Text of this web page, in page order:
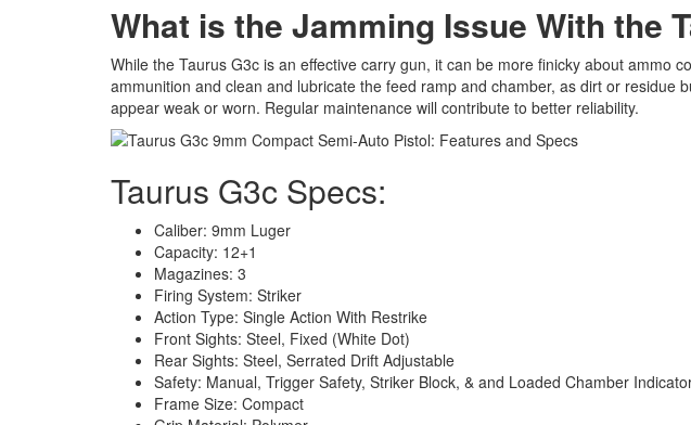
What is the Jamming Issue With the
While the Taurus G3c is an effective carry gun, it can be more finicky about ammo
ammunition and clean and lubricate the feed ramp and chamber, as dirt or
appear weak or worn. Regular maintenance will contribute to better reliability.
Taurus G3c Specs:
Caliber: 9mm Luger
Capacity: 12+1
Magazines: 3
Firing System: Striker
Action Type: Single Action With Restrike
Front Sights: Steel, Fixed (White Dot)
Rear Sights: Steel, Serrated Drift Adjustable
Safety: Manual, Trigger Safety, Striker Block, & and Loaded Chamber
Frame Size: Compact